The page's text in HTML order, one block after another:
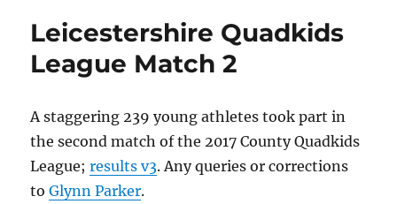
b
o
o
r
Leicestershire Quadkids
League Match 2
A staggering 239 young athletes took part in
the second match of the 2017 County Quadkids
League;results v3. Any queries or corrections
toGlynn Parker.